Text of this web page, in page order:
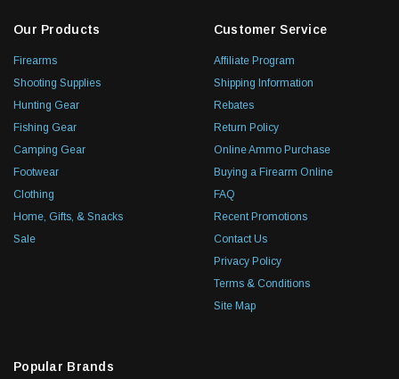
Our Products
Firearms
Shooting Supplies
Hunting Gear
Fishing Gear
Camping Gear
Footwear
Clothing
Home, Gifts, & Snacks
Sale
Customer Service
Affiliate Program
Shipping Information
Rebates
Return Policy
Online Ammo Purchase
Buying a Firearm Online
FAQ
Recent Promotions
Contact Us
Privacy Policy
Terms & Conditions
Site Map
Popular Brands